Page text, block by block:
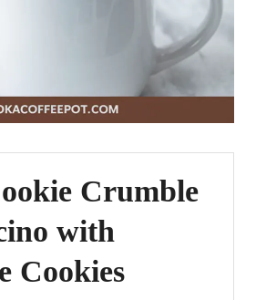
Crumble
with
Cookies